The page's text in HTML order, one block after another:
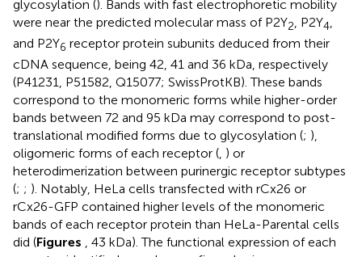
glycosylation (). Bands with fast electrophoretic mobility
were near the predicted molecular mass of P2Y2 , P2Y4
and P2Y6 receptor protein subunits deduced from their
cDNA sequence, being 42, 41 and 36 kDa, respectively
(P41231, P51582, Q15077; SwissProtKB). These bands
correspond to the monomeric forms while higher-order
bands between 72 and 95 kDa may correspond to post-
translational modified forms due to glycosylation (; ),
oligomeric forms of each receptor (, ) or
heterodimerization between purinergic receptor subtypes
(; ; ). Notably, HeLa cells transfected with rCx26 or
rCx26-GFP contained higher levels of the monomeric
bands of each receptor protein than HeLa-Parental cells
did (Figures , 43 kDa). The functional expression of each